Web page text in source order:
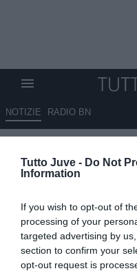
Tutto Juve - Do Not
Information
If you wish to opt-out of
processing of your
targeted advertising by
section to confirm your
opt-out request is
NOTIZIE RADIO BN
Juventus, un
a decollare:
07.07.2026 06:40 di
VEDI LETTURE
Il mercato della Juventus